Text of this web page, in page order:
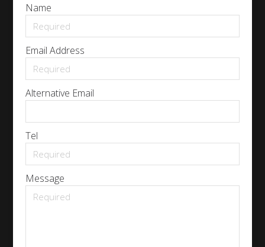
Name
Email Address
Alternative Email
Tel
Message